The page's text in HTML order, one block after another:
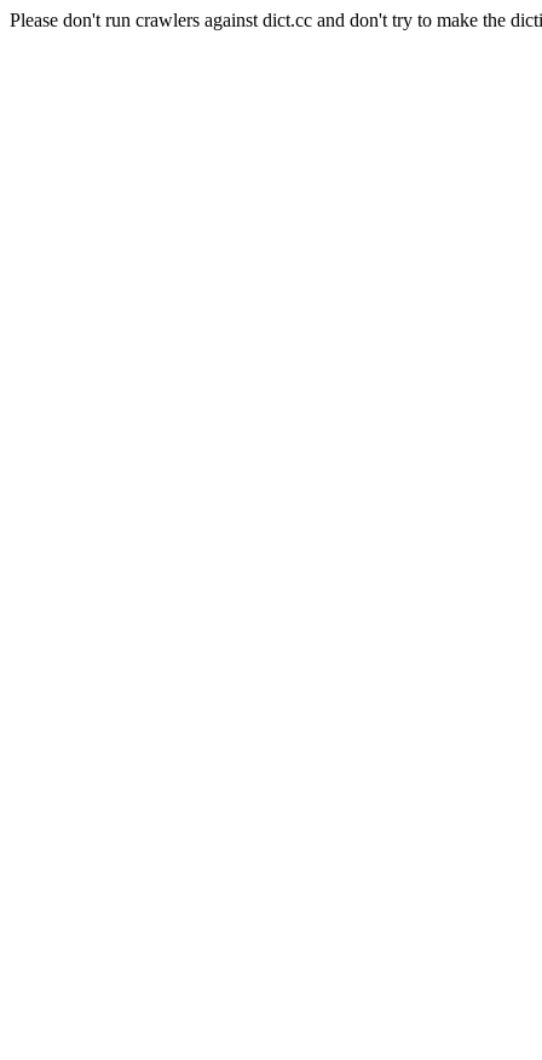
Please don't run crawlers against dict.cc and don't try to make the